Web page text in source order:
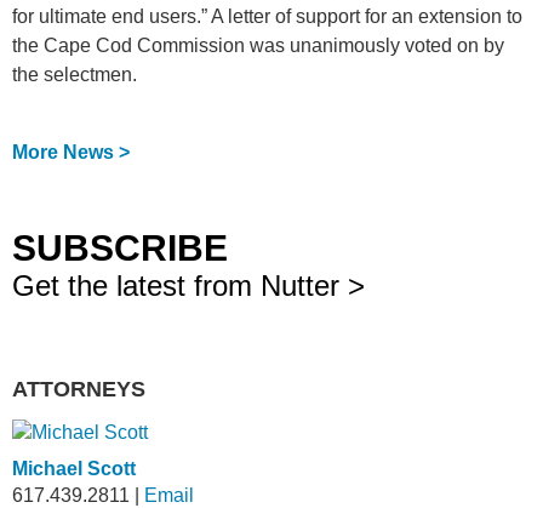
for ultimate end users.” A letter of support for an extension to
the Cape Cod Commission was unanimously voted on by
the selectmen.
More News >
SUBSCRIBE
Get the latest from Nutter >
ATTORNEYS
Michael Scott
617.439.2811
Email